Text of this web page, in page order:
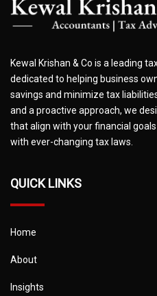
Kewal Krishan & Co is a leading
dedicated to helping business
savings and minimize tax
and a proactive approach, we
that align with your financial
with ever-changing tax laws.
QUICK LINKS
Home
About
Insights